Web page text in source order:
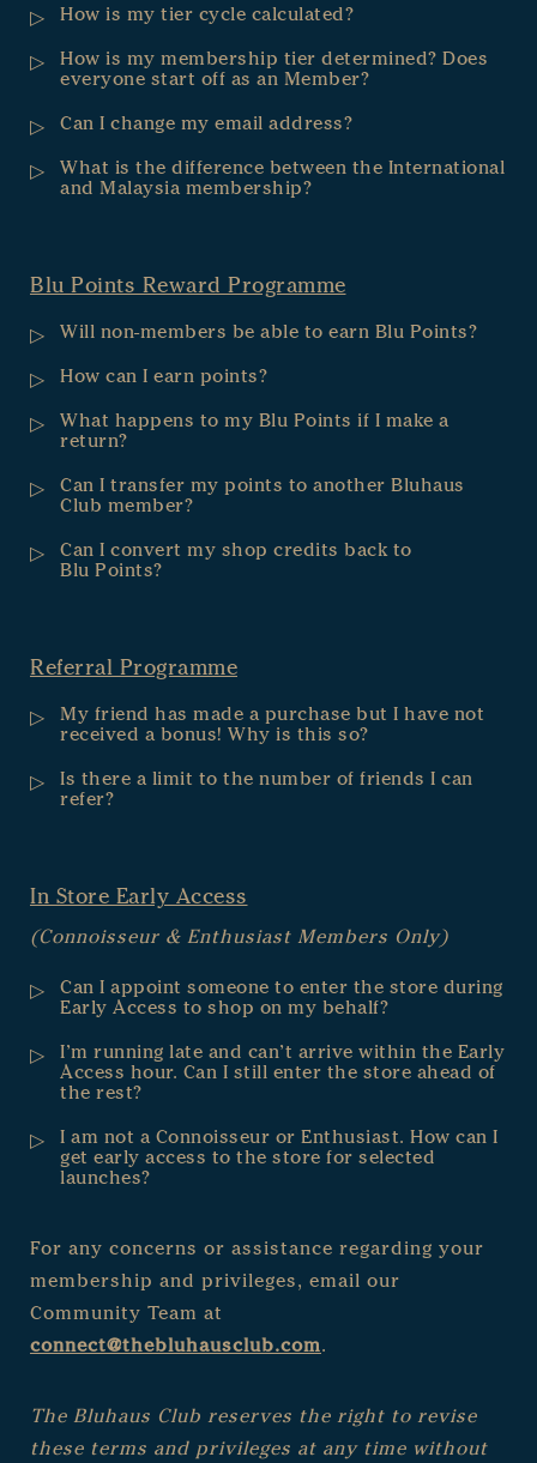
How is my tier cycle calculated?
How is my membership tier determined? Does
everyone start off as an Member?
Can I change my email address?
What is the difference between the International
and Malaysia membership?
Blu Points Reward Programme
Will non-members be able to earn Blu Points?
How can I earn points?
What happens to my Blu Points if I make a
return?
Can I transfer my points to another Bluhaus
Club member?
Can I convert my shop credits back to
Blu Points?
Referral Programme
My friend has made a purchase but I have not
received a bonus! Why is this so?
Is there a limit to the number of friends I can
refer?
In Store Early Access
(Connoisseur & Enthusiast Members Only)
Can I appoint someone to enter the store during
Early Access to shop on my behalf?
I’m running late and can’t arrive within the Early
Access hour. Can I still enter the store ahead of
the rest?
I am not a Connoisseur or Enthusiast. How can I
get early access to the store for selected
launches?
For any concerns or assistance regarding your
membership and privileges, email our
Community Team at
connect@thebluhausclub.com.
The Bluhaus Club reserves the right to revise
these terms and privileges at any time without